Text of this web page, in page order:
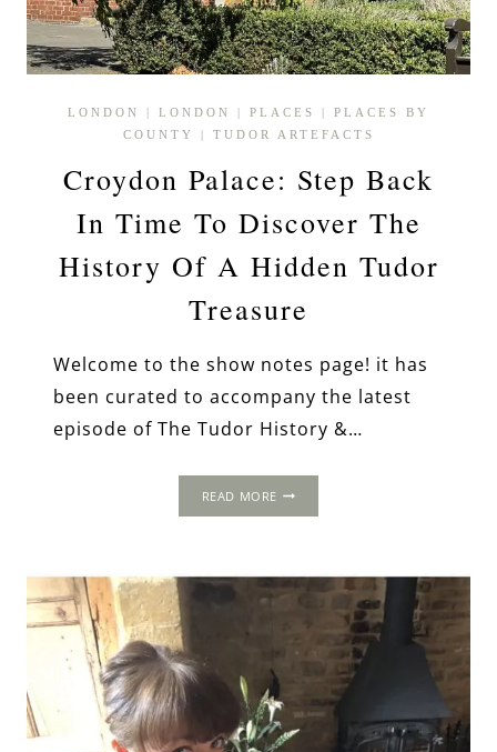
LONDON | LONDON | PLACES | PLACES BY
COUNTY
| TUDOR ARTEFACTS
Croydon Palace: Step Back
In Time To Discover The
History Of A Hidden Tudor
Treasure
Welcome to the show notes page! it has
been curated to accompany the latest
episode of The Tudor History &…
READ MORE
IN
HISTORY
OF
A